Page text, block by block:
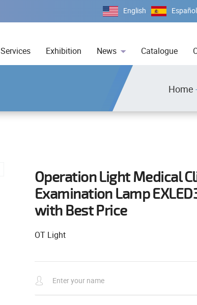
English Español
Services Exhibition News Catalogue
Home
Operation Light Medical
Examination Lamp
with Best Price
OT Light